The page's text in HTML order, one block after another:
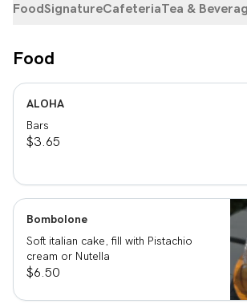
FoodSignatureCafeteriaTea &
Food
ALOHA
Bars
$3.65
Bombolone
Soft italian cake, fill with Pistachio
cream or Nutella
$6.50